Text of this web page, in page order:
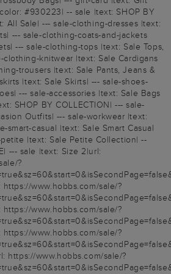
#930223| -- sale |text: SHOP BY
All Sale| --- sale-clothing-dresses |text:
--- sale-clothing-coats-and-jackets
--- sale-clothing-tops |text: Sale Tops,
clothing-knitwear |text: Sale Cardigans
trousers |text: Sale Pants, Jeans &
|text: Sale Skirts| --- sale-shoes-
--- sale-accessories |text: Sale Bags
SHOP BY COLLECTION| --- sale-
Outfits| --- sale-workwear |text:
smart-casual |text: Sale Smart Casual
|text: Sale Petite Collection| --
--- sale |text: Size 2|url:
?
www.hobbs.com/sale/?
www.hobbs.com/sale/?
www.hobbs.com/sale/?
https://www.hobbs.com/sale/?